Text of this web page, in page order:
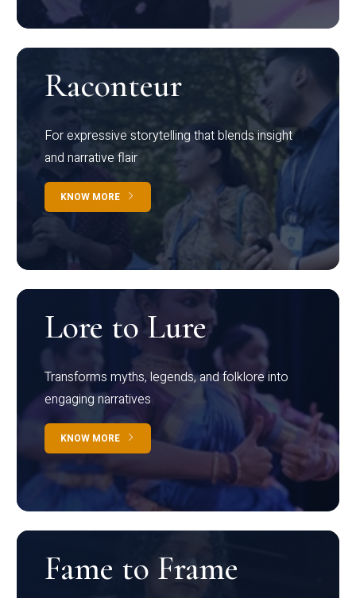
Raconteur
For expressive storytelling that blends insight
and narrative flair
KNOW MORE
Lore to Lure
Transforms myths, legends, and folklore into
engaging narratives
KNOW MORE
Fame to Frame